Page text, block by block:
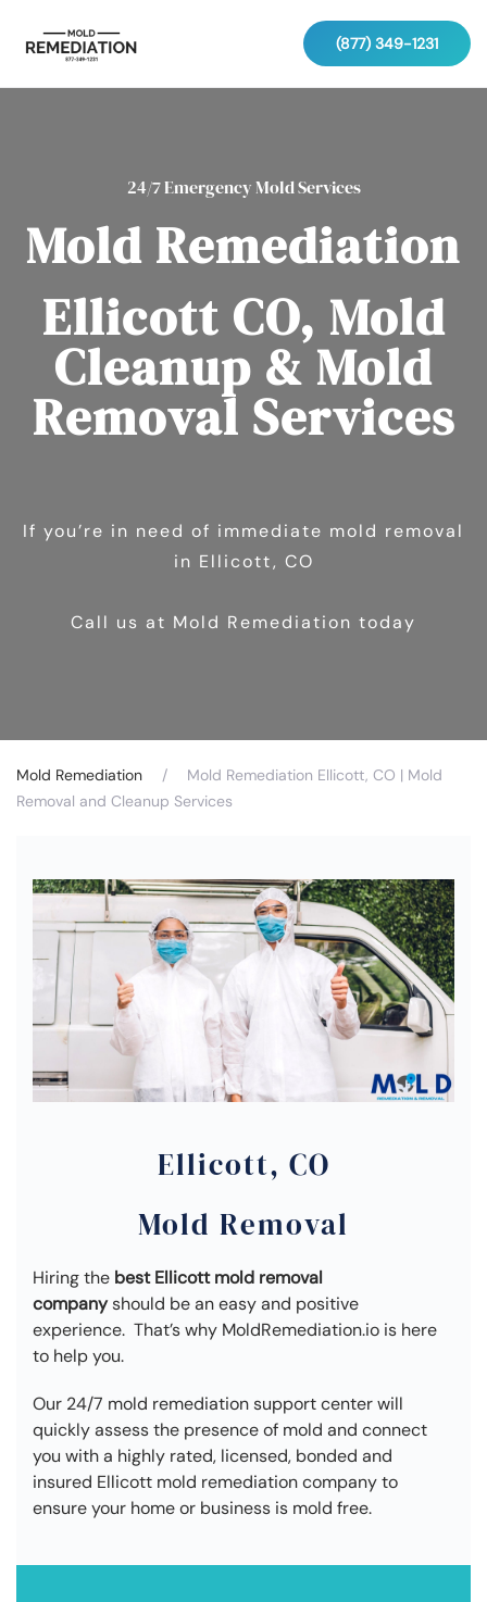
(877) 349-1231
24/7 Emergency Mold Services
Mold Remediation
Ellicott CO, Mold
Cleanup & Mold
Removal Services
If you’re in need of immediate mold removal
in Ellicott, CO
Call us at Mold Remediation today
Mold Remediation
Mold Remediation Ellicott, CO | Mold
Removal and Cleanup Services
Ellicott, CO
Mold Removal
Hiring the best Ellicott mold removal
companyshould be an easy and positive
experience. That’s why MoldRemediation.io is here
to help you.
Our 24/7 mold remediation support center will
quickly assess the presence of mold and connect
you with a highly rated, licensed, bonded and
insured Ellicott mold remediation company to
ensure your home or business is mold free.